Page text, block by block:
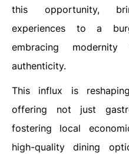
this opportunity,
experiences to a
embracing
authenticity.
This influx is
offering not just
fostering local
high-quality dining